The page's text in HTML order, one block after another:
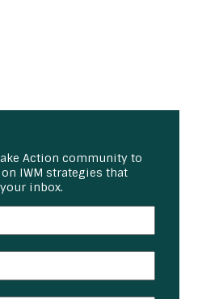
Action community to
IWM strategies that
inbox.